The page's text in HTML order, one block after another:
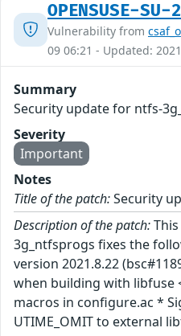
OPENSUSE-
Vulnerability from
09 06:21 - Updated:
Summary
Security update for ntfs-
Severity
Important
Notes
Title of the patch:Security
Description of the patch:
3g_ntfsprogs fixes the
version 2021.8.22
when building with libfuse
macros in configure.ac *
UTIME_OMIT to external